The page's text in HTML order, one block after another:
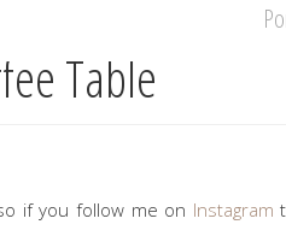
Table
if you follow me on Instagram